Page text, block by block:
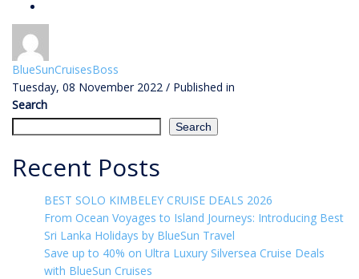
BlueSunCruisesBoss
Tuesday, 08 November 2022 / Published in
Search
Search
Recent Posts
BEST SOLO KIMBELEY CRUISE DEALS 2026
From Ocean Voyages to Island Journeys: Introducing Best
Sri Lanka Holidays by BlueSun Travel
Save up to 40% on Ultra Luxury Silversea Cruise Deals
with BlueSun Cruises